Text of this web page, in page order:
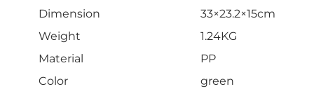
Dimension
33×23.2×15cm
Weight
1.24KG
Material
PP
Color
green